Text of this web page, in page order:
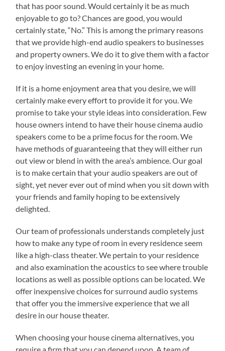
that has poor sound. Would certainly it be as much
enjoyable to go to? Chances are good, you would
certainly state, “No.” This is among the primary reasons
that we provide high-end audio speakers to businesses
and property owners. We do it to give them with a factor
to enjoy investing an evening in your home.
If it is a home enjoyment area that you desire, we will
certainly make every effort to provide it for you. We
promise to take your style ideas into consideration. Few
house owners intend to have their house cinema audio
speakers come to be a prime focus for the room. We
have methods of guaranteeing that they will either run
out view or blend in with the area’s ambience. Our goal
is to make certain that your audio speakers are out of
sight, yet never ever out of mind when you sit down with
your friends and family hoping to be extensively
delighted.
Our team of professionals understands completely just
how to make any type of room in every residence seem
like a high-class theater. We pertain to your residence
and also examination the acoustics to see where trouble
locations as well as possible options can be located. We
offer inexpensive choices for surround audio systems
that offer you the immersive experience that we all
desire in our house theater.
When choosing your house cinema alternatives, you
require a firm that you can depend upon. A team of